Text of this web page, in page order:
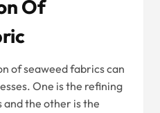
Of
of seaweed fabrics can
One is the refining
the other is the